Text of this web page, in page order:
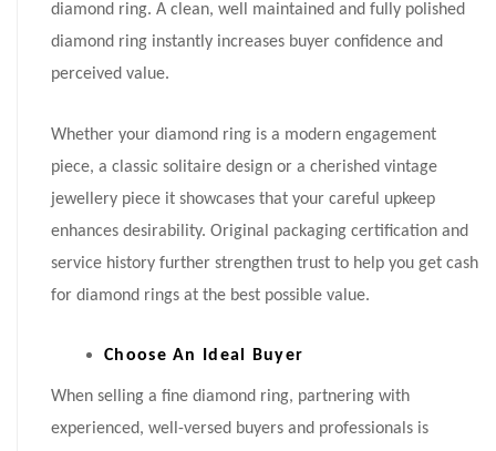
diamond ring. A clean, well maintained and fully polished
diamond ring instantly increases buyer confidence and
perceived value.
Whether your diamond ring is a modern engagement
piece, a classic solitaire design or a cherished vintage
jewellery piece it showcases that your careful upkeep
enhances desirability. Original packaging certification and
service history further strengthen trust to help you get cash
for diamond rings at the best possible value.
Choose An Ideal Buyer
When selling a fine diamond ring, partnering with
experienced, well-versed buyers and professionals is